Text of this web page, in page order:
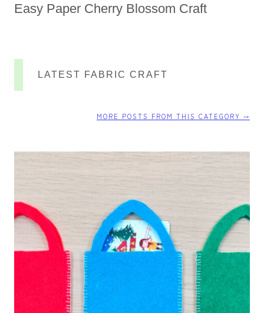
Easy Paper Cherry Blossom Craft
LATEST FABRIC CRAFT
MORE POSTS FROM THIS CATEGORY ⤍